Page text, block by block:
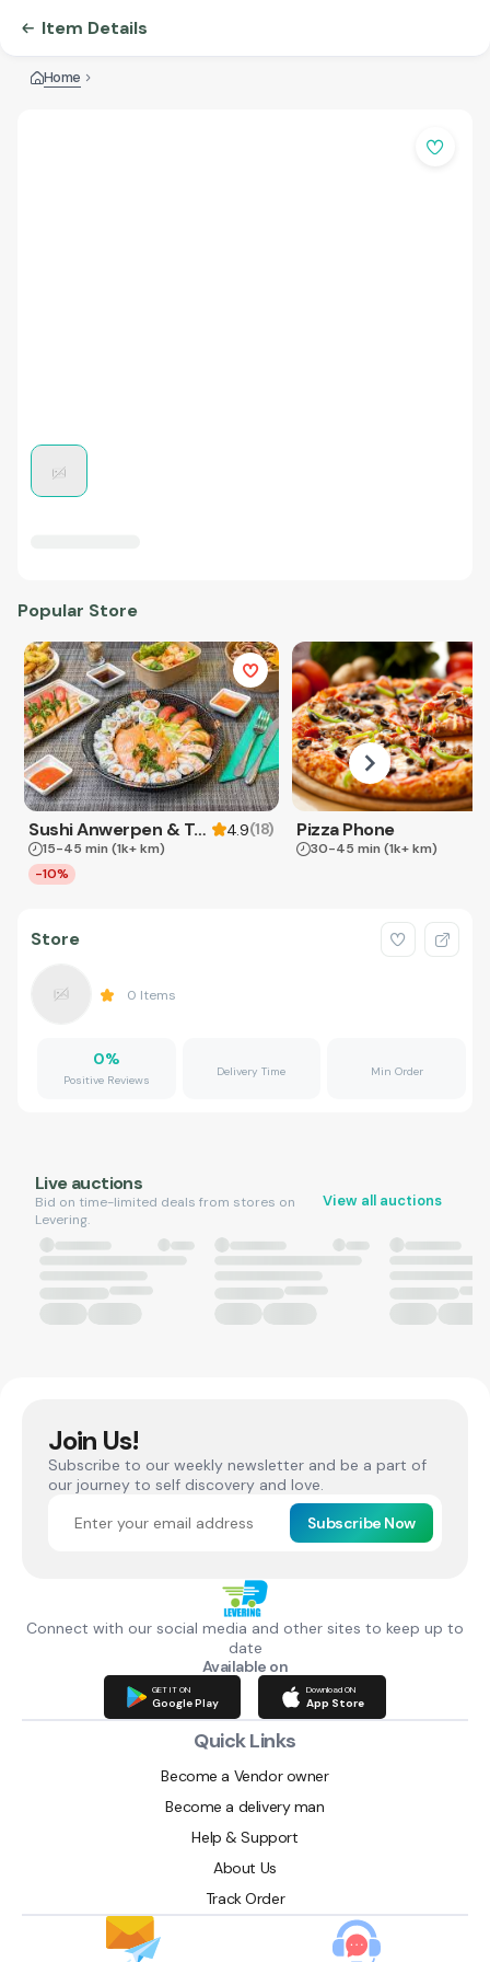
Item Details
Home
Popular Store
Sushi Anwerpen & Takeaway 4.9(18)
15-45 min (1k+ km)
-10%
Pizza Phone
30-45 min (1k+ km)
Store
0 Items
0%
Positive Reviews
Delivery Time Min Order
Live auctions
Bid on time-limited deals from stores on
Levering.
View all auctions
Join Us!
Subscribe to our weekly newsletter and be a part of
our journey to self discovery and love.
Subscribe Now
Connect with our social media and other sites to keep up to
date
Available on
GET IT ON
Google Play
Download ON
App Store
Quick Links
Become a Vendor owner
Become a delivery man
Help & Support
About Us
Track Order